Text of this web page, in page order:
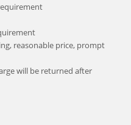
reasonable price, prompt
will be returned after